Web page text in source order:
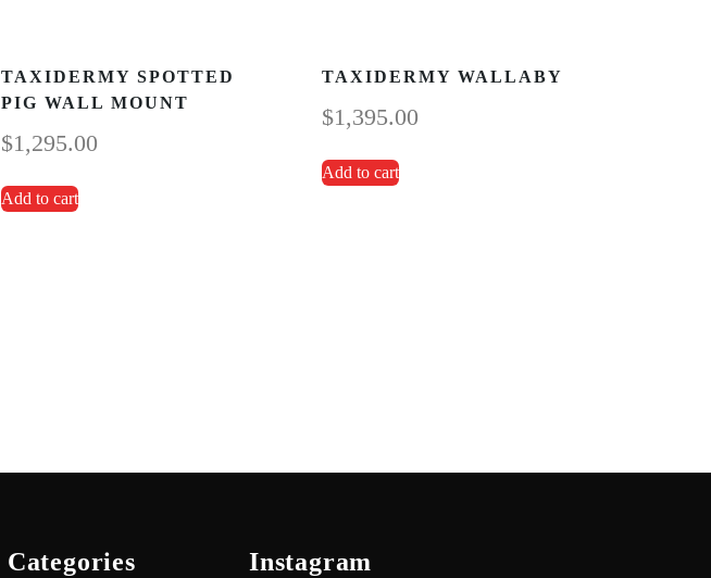
TAXIDERMY SPOTTED
PIG WALL MOUNT
$1,295.00
Add to cart
TAXIDERMY WALLABY
$1,395.00
Add to cart
Categories Instagram